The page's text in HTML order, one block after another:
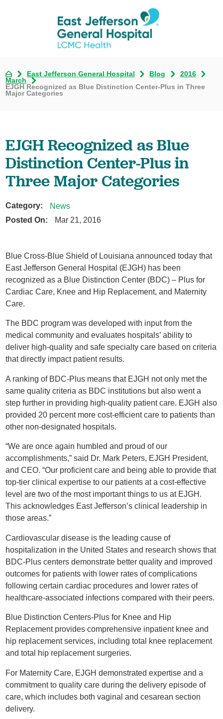
East Jefferson General Hospital Blog
2016
March
EJGH Recognized as Blue Distinction Center-Plus in Three
Major Categories
EJGH Recognized as Blue
Distinction Center-Plus in
Three Major Categories
Category:
News
Posted On:
Mar 21, 2016
Blue Cross-Blue Shield of Louisiana announced today that
East Jefferson General Hospital (EJGH) has been
recognized as a Blue Distinction Center (BDC) – Plus for
Cardiac Care, Knee and Hip Replacement, and Maternity
Care.
The BDC program was developed with input from the
medical community and evaluates hospitals’ ability to
deliver high-quality and safe specialty care based on criteria
that directly impact patient results.
A ranking of BDC-Plus means that EJGH not only met the
same quality criteria as BDC institutions but also went a
step further in providing high-quality patient care. EJGH also
provided 20 percent more cost-efficient care to patients than
other non-designated hospitals.
“We are once again humbled and proud of our
accomplishments,” said Dr. Mark Peters, EJGH President,
and CEO. “Our proficient care and being able to provide that
top-tier clinical expertise to our patients at a cost-effective
level are two of the most important things to us at EJGH.
This acknowledges East Jefferson’s clinical leadership in
those areas.”
Cardiovascular disease is the leading cause of
hospitalization in the United States and research shows that
BDC-Plus centers demonstrate better quality and improved
outcomes for patients with lower rates of complications
following certain cardiac procedures and lower rates of
healthcare-associated infections compared with their peers.
Blue Distinction Centers-Plus for Knee and Hip
Replacement provides comprehensive inpatient knee and
hip replacement services, including total knee replacement
and total hip replacement surgeries.
For Maternity Care, EJGH demonstrated expertise and a
commitment to quality care during the delivery episode of
care, which includes both vaginal and cesarean section
delivery.